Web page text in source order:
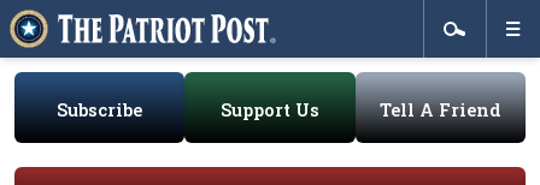
Subscribe Support Us Tell A Friend